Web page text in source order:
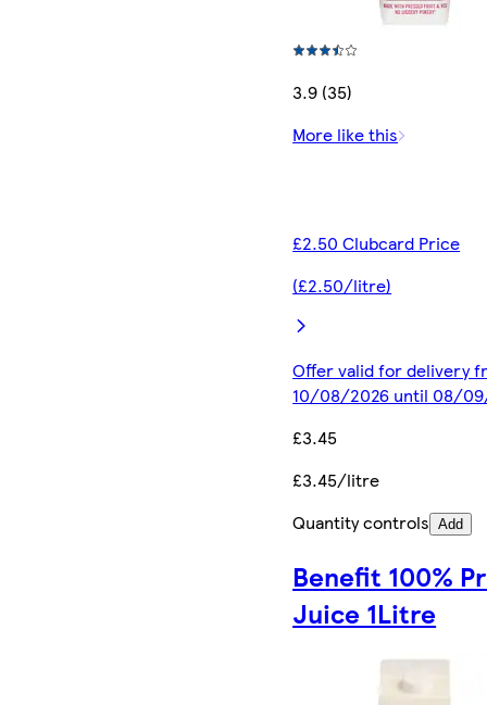
3.9 (35)
More like this
£2.50 Clubcard Price
(£2.50/litre)
Offer valid for delivery
10/08/2026 until 08/
£3.45
£3.45/litre
Quantity controls Add
Benefit 100%
Juice 1Litre